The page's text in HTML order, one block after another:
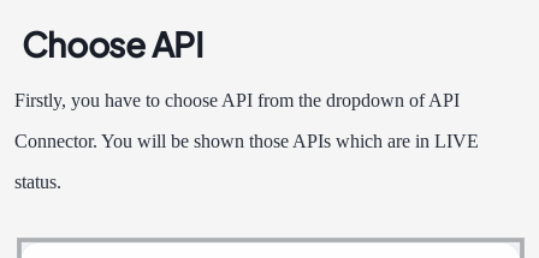
Choose API
Firstly, you have to choose API from the dropdown of API
Connector. You will be shown those APIs which are in LIVE
status.